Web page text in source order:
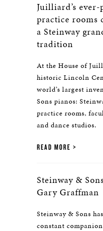
Juilliard’s
practice rooms
a Steinway
tradition
At the House of
historic Lincoln
world’s largest
Sons pianos:
practice rooms,
and dance studios.
READ MORE
Steinway &
Gary Graffman
Steinway & Sons
constant